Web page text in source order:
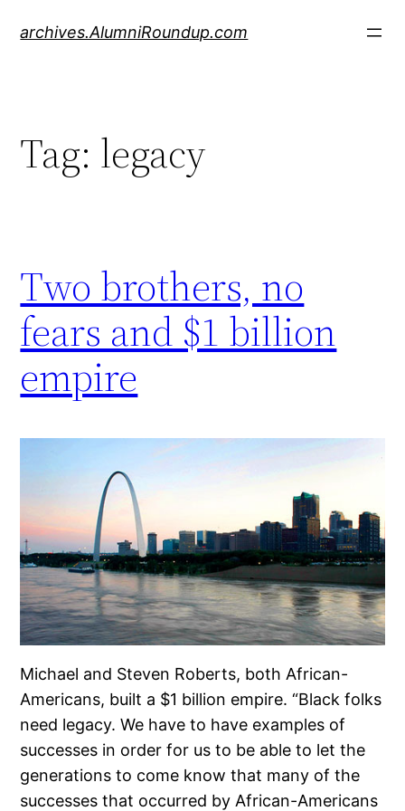
archives.AlumniRoundup.com
Tag: legacy
Two brothers, no
fears and $1 billion
empire
Michael and Steven Roberts, both African-
Americans, built a $1 billion empire. “Black folks
need legacy. We have to have examples of
successes in order for us to be able to let the
generations to come know that many of the
successes that occurred by African-Americans